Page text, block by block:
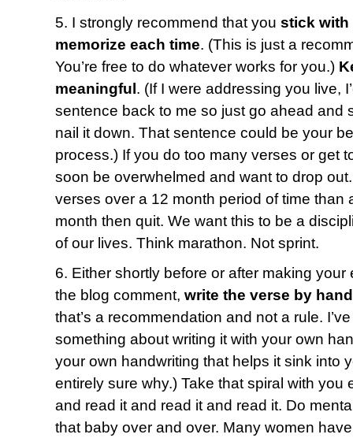
5. I strongly recommend that you stick with
memorize each time. (This is just a
You’re free to do whatever works for you.)
meaningful . (If I were addressing you live,
sentence back to me so just go ahead and
nail it down. That sentence could be your
process.) If you do too many verses or get
soon be overwhelmed and want to drop
verses over a 12 month period of time than
month then quit. We want this to be a
of our lives. Think marathon. Not sprint.
6. Either shortly before or after making
the blog comment, write the verse by
that’s a recommendation and not a rule.
something about writing it with your own
your own handwriting that helps it sink into
entirely sure why.) Take that spiral with you
and read it and read it and read it. Do
that baby over and over. Many women